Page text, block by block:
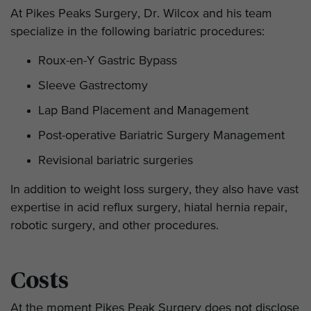
At Pikes Peaks Surgery, Dr. Wilcox and his team
specialize in the following bariatric procedures:
Roux-en-Y Gastric Bypass
Sleeve Gastrectomy
Lap Band Placement and Management
Post-operative Bariatric Surgery Management
Revisional bariatric surgeries
In addition to weight loss surgery, they also have vast
expertise in acid reflux surgery, hiatal hernia repair,
robotic surgery, and other procedures.
Costs
At the moment Pikes Peak Surgery does not disclose